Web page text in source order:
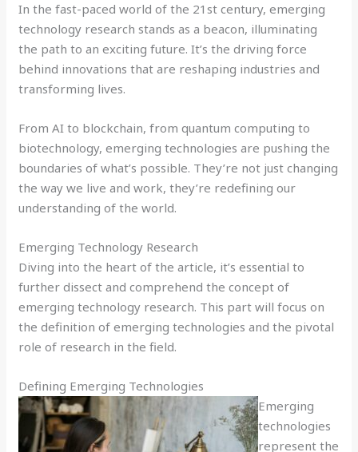
In the fast-paced world of the 21st century, emerging
technology research stands as a beacon, illuminating
the path to an exciting future. It’s the driving force
behind innovations that are reshaping industries and
transforming lives.
From AI to blockchain, from quantum computing to
biotechnology, emerging technologies are pushing the
boundaries of what’s possible. They’re not just changing
the way we live and work, they’re redefining our
understanding of the world.
Emerging Technology Research
Diving into the heart of the article, it’s essential to
further dissect and comprehend the concept of
emerging technology research. This part will focus on
the definition of emerging technologies and the pivotal
role of research in the field.
Defining Emerging Technologies
Emerging
technologies
represent the